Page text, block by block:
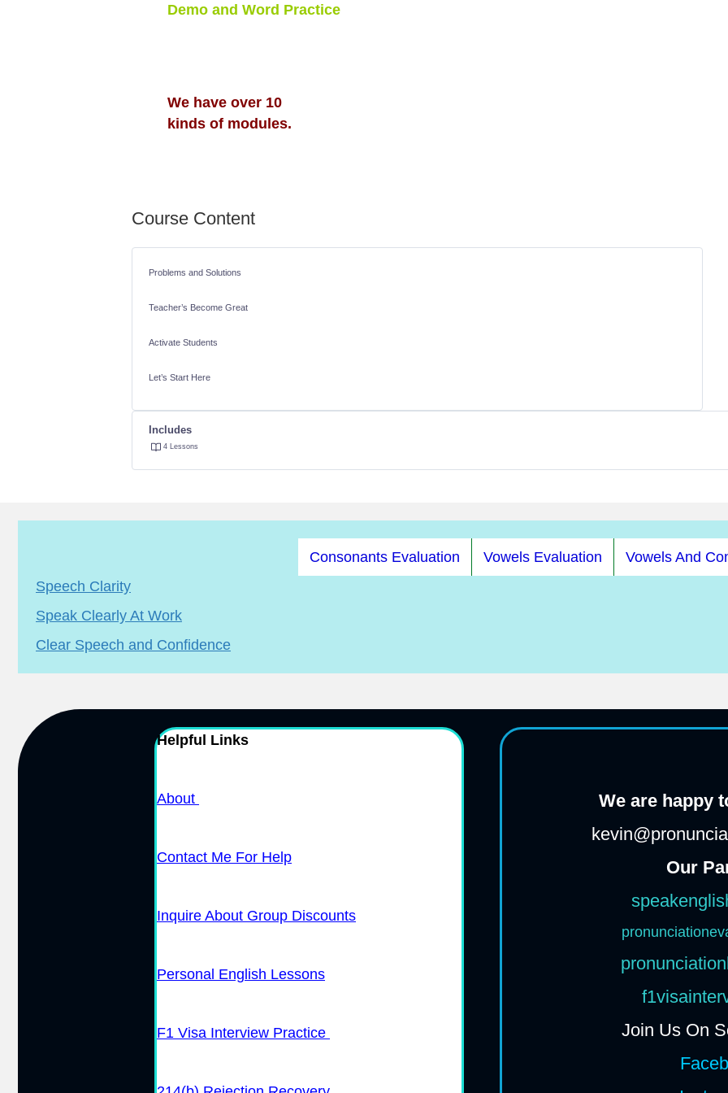
Demo and Word Practice
We have over 10
kinds of modules.
Course Content
Problems and Solutions
Teacher’s Become Great
Activate Students
Let’s Start Here
Includes
4 Lessons
Consonants Evaluation Vowels Evaluation
Vowels And
Speech Clarity
Speak Clearly At Work
Clear Speech and Confidence
Helpful Links
About
Contact Me For Help
Inquire About Group Discounts
Personal English Lessons
F1 Visa Interview Practice
We are happy
Our
Join Us On